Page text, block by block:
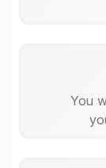
You